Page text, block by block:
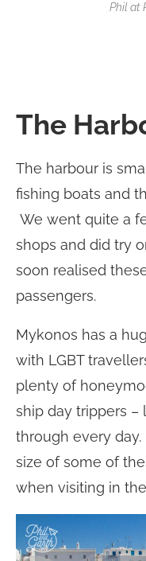
Phil at
The
The harbour is
fishing boats and
We went quite a
shops and did try
soon realised
passengers.
Mykonos has a
with LGBT
plenty of
ship day trippers –
through every
size of some of
when visiting in